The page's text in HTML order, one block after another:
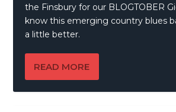
the Finsbury for our BLOGTOBER
know this emerging country blues
a little better.
READ MORE